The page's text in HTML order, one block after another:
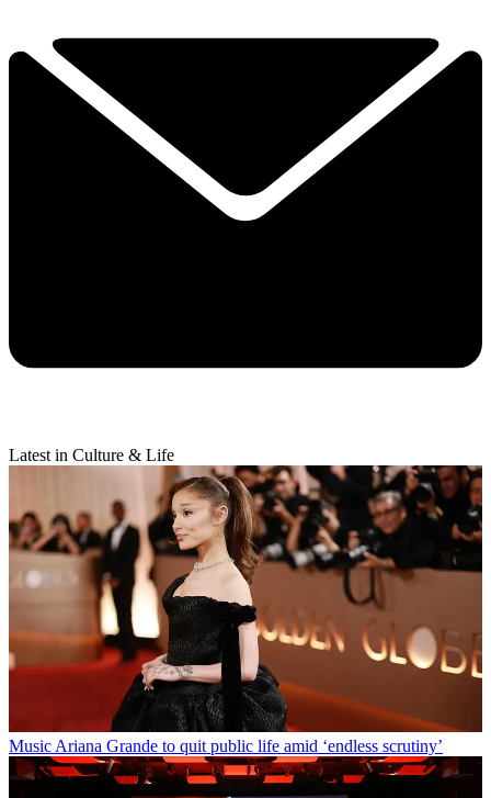
Latest in Culture & Life
MusicAriana Grande to quit public life amid ‘endless scrutiny’